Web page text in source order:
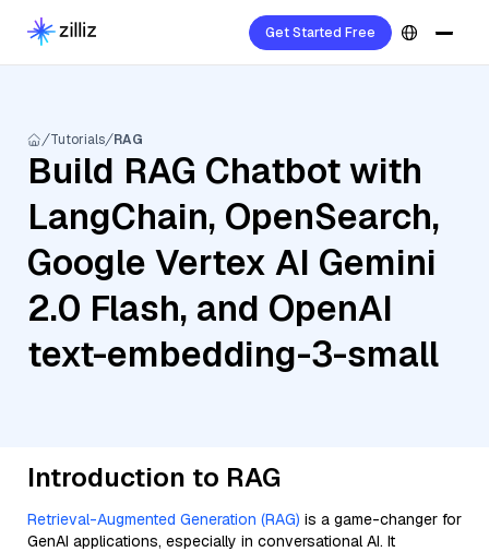
Get Started Free
Tutorials RAG
Build RAG Chatbot with
LangChain, OpenSearch,
Google Vertex AI Gemini
2.0 Flash, and OpenAI
text-embedding-3-small
Introduction to RAG
Retrieval-Augmented Generation (RAG) is a game-changer for
GenAI applications, especially in conversational AI. It